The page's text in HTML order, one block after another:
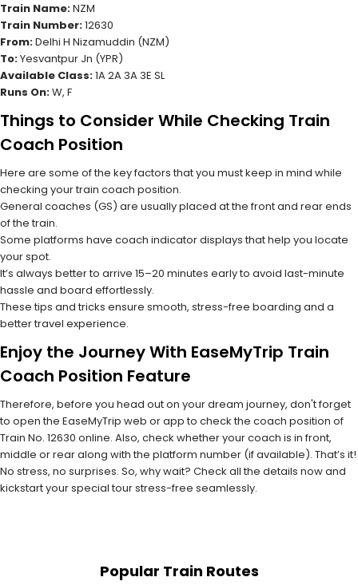
Train Name:NZM
Train Number:12630
From:Delhi H Nizamuddin (NZM)
To:Yesvantpur Jn (YPR)
Available Class:1A 2A 3A 3E SL
Runs On:W, F
Things to Consider While Checking Train
Coach Position
Here are some of the key factors that you must keep in mind while
checking your train coach position.
General coaches (GS) are usually placed at the front and rear ends
of the train.
Some platforms have coach indicator displays that help you locate
your spot.
It’s always better to arrive 15–20 minutes early to avoid last-minute
hassle and board effortlessly.
These tips and tricks ensure smooth, stress-free boarding and a
better travel experience.
Enjoy the Journey With EaseMyTrip Train
Coach Position Feature
Therefore, before you head out on your dream journey, don't forget
to open the EaseMyTrip web or app to check the coach position of
Train No. 12630 online. Also, check whether your coach is in front,
middle or rear along with the platform number (if available). That’s it!
No stress, no surprises. So, why wait? Check all the details now and
kickstart your special tour stress-free seamlessly.
Popular Train Routes